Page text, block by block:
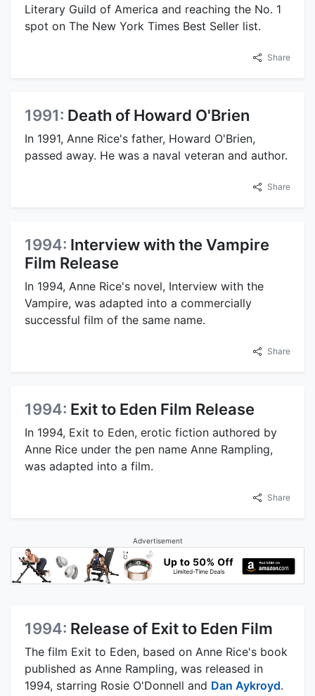
Literary Guild of America and reaching the No. 1
spot on The New York Times Best Seller list.
Share
1991: Death of Howard O'Brien
In 1991, Anne Rice's father, Howard O'Brien,
passed away. He was a naval veteran and author.
Share
1994: Interview with the Vampire
Film Release
In 1994, Anne Rice's novel, Interview with the
Vampire, was adapted into a commercially
successful film of the same name.
Share
1994: Exit to Eden Film Release
In 1994, Exit to Eden, erotic fiction authored by
Anne Rice under the pen name Anne Rampling,
was adapted into a film.
Share
Advertisement
1994: Release of Exit to Eden Film
The film Exit to Eden, based on Anne Rice's book
published as Anne Rampling, was released in
1994, starring Rosie O'Donnell and Dan Aykroyd.